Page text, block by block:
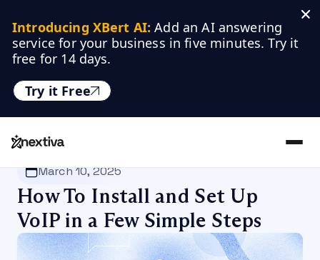
Introducing XBert AI: Add an AI answering
service for your business in five minutes. Try it
free for 14 days.
Try it Free
Nextiva
March 10, 2025
How To Install and Set Up
VoIP in a Few Simple Steps